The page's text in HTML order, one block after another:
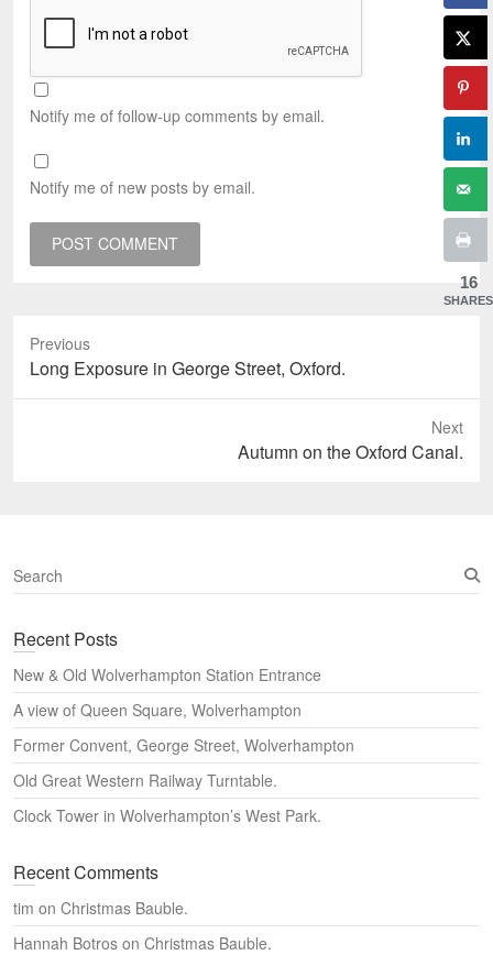
Notify me of follow-up comments by email.
Notify me of new posts by email.
Previous
Previous
post:
Long Exposure in George Street, Oxford.
Next
Autumn on the Oxford Canal.
S
e
r
h
Recent Posts
New & Old Wolverhampton Station Entrance
A view of Queen Square, Wolverhampton
Former Convent, George Street, Wolverhampton
Old Great Western Railway Turntable.
Clock Tower in Wolverhampton’s West Park.
Recent Comments
tim on Christmas Bauble.
Hannah Botros on Christmas Bauble.
16
SHARES